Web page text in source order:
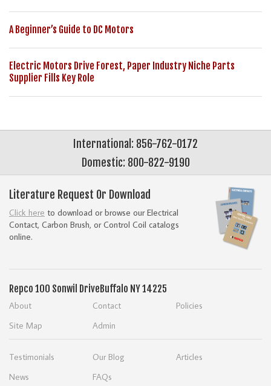
A Beginner’s Guide to DC Motors
Electric Motors Drive Forest, Paper Industry Niche Parts
Supplier Fills Key Role
International: 856-762-0172
Domestic: 800-822-9190
Literature Request Or Download
Click here to download or browse our Electrical
Contact, Carbon Brush, or Control Coil catalogs
online.
Repco 100 Sonwil Drive Buffalo NY 14225
About Contact
Policies
Site Map
Admin
Testimonials Our Blog
Articles
News
FAQs